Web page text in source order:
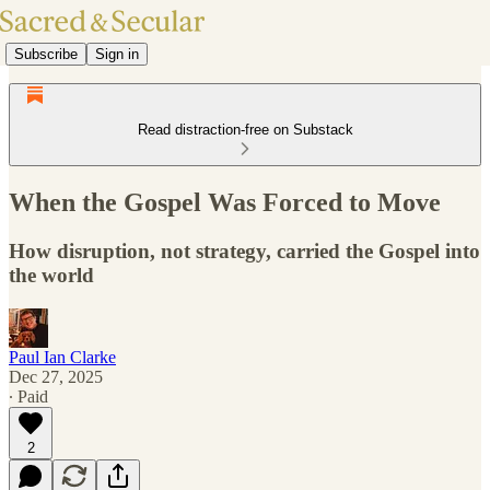
Subscribe Sign in
Read distraction-free on Substack
When the Gospel Was Forced to Move
How disruption, not strategy, carried the Gospel into
the world
Paul Ian Clarke
Dec 27, 2025
∙ Paid
2